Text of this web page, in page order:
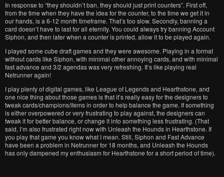
In response to “they shouldn’t ban, they should just print counters”. First off,
from the time when they have the idea for the counter, to the time we get it in
our hands, is a 6-12 month timeframe. That’s too slow. Secondly, banning a
card doesn’t have to last for all eternity. You could always try banning Account
Siphon, and then later when a counter is printed, allow it to be played again.
I played some cube draft games and they were awesome. Playing in a format
without cards like Siphon, with minimal other annoying cards, and with minimal
fast advance and 3/2 agendas was very refreshing. It’s like playing real
Netrunner again!
I play plenty of digital games, like League of Legends and Hearthstone, and
one nice thing about those games is that it’s really easy for the designers to
tweak cards/champions/items in order to help balance the game. If something
is either overpowered or very frustrating to play against, the designers can
tweak it for better balance, or change it into something less frustrating. (That
said, I’m also frustrated right now with Unleash the Hounds in Hearthstone. If
you play that game you know what I mean. Still, Siphon and Fast Advance
have been a problem in Netrunner for 18 months, and Unleash the Hounds
has only dampened my enthusiasm for Hearthstone for a short period of time).